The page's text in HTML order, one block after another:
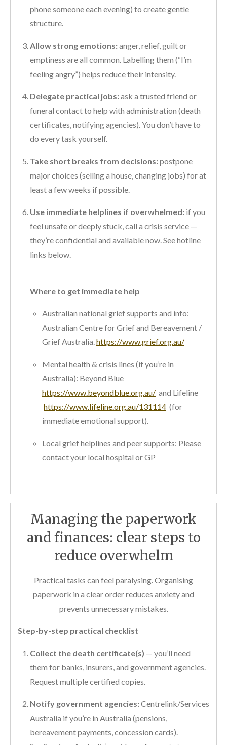
phone someone each evening) to create gentle
structure.
Allow strong emotions:anger, relief, guilt or
emptiness are all common. Labelling them (“I’m
feeling angry”) helps reduce their intensity.
Delegate practical jobs:ask a trusted friend or
funeral contact to help with administration (death
certificates, notifying agencies). You don’t have to
do every task yourself.
Take short breaks from decisions:postpone
major choices (selling a house, changing jobs) for at
least a few weeks if possible.
Use immediate helplines if overwhelmed: if you
feel unsafe or deeply stuck, call a crisis service —
they’re confidential and available now. See hotline
links below.
Where to get immediate help
Australian national grief supports and info:
Australian Centre for Grief and Bereavement /
Grief Australia. https://www.grief.org.au/
Mental health & crisis lines (if you’re in
Australia): Beyond Blue
https://www.beyondblue.org.au/ and Lifeline
https://www.lifeline.org.au/131114 (for
immediate emotional support).
Local grief helplines and peer supports: Please
contact your local hospital or GP
Managing the paperwork
and finances: clear steps to
reduce overwhelm
Practical tasks can feel paralysing. Organising
paperwork in a clear order reduces anxiety and
prevents unnecessary mistakes.
Step-by-step practical checklist
Collect the death certificate(s) — you’ll need
them for banks, insurers, and government agencies.
Request multiple certified copies.
Notify government agencies:Centrelink/Services
Australia if you’re in Australia (pensions,
bereavement payments, concession cards).